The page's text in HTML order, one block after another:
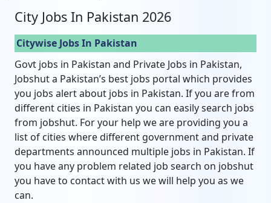
City Jobs In Pakistan 2026
Citywise Jobs In Pakistan
Govt jobs in Pakistan and Private Jobs in Pakistan,
Jobshut a Pakistan’s best jobs portal which provides
you jobs alert about jobs in Pakistan. If you are from
different cities in Pakistan you can easily search jobs
from jobshut. For your help we are providing you a
list of cities where different government and private
departments announced multiple jobs in Pakistan. If
you have any problem related job search on jobshut
you have to contact with us we will help you as we
can.